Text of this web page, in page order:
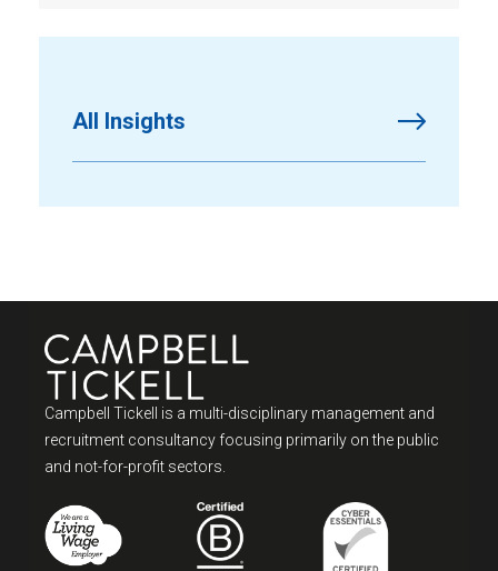
All Insights
Campbell Tickell is a multi-disciplinary management and
recruitment consultancy focusing primarily on the public
and not-for-profit sectors.